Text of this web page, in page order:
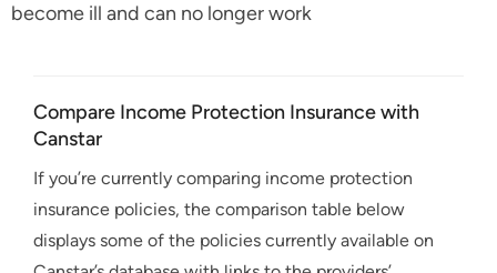
become ill and can no longer work
Compare Income Protection Insurance with
Canstar
If you’re currently comparing income protection
insurance policies, the comparison table below
displays some of the policies currently available on